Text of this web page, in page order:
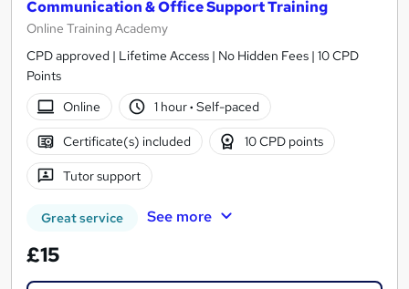
Communication & Office Support Training
Online Training Academy
CPD approved | Lifetime Access | No Hidden Fees | 10 CPD
Points
Online
1 hour· Self-paced
Certificate(s) included 10 CPD points
Tutor support
Great service See more
£15